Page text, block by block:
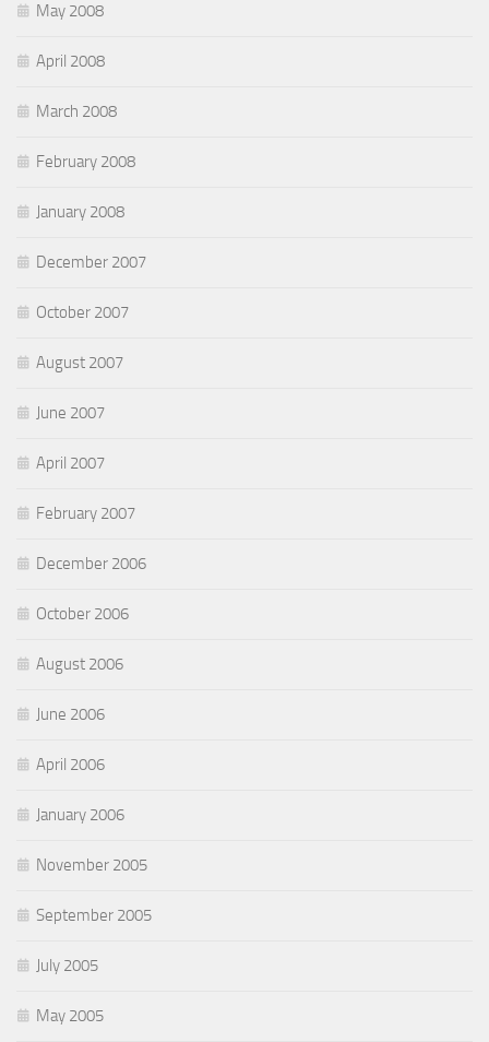
May 2008
April 2008
March 2008
February 2008
January 2008
December 2007
October 2007
August 2007
June 2007
April 2007
February 2007
December 2006
October 2006
August 2006
June 2006
April 2006
January 2006
November 2005
September 2005
July 2005
May 2005